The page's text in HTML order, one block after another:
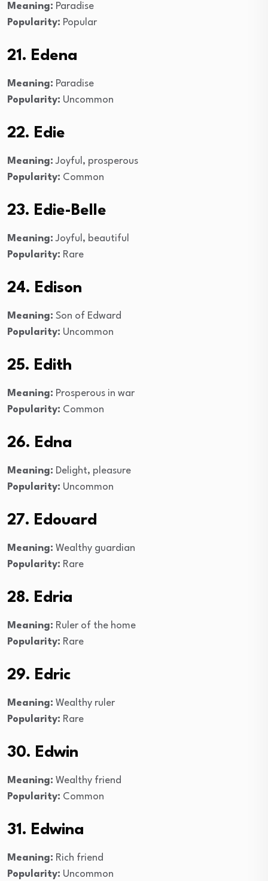
Meaning: Paradise
Popularity: Popular
21. Edena
Meaning: Paradise
Popularity: Uncommon
22. Edie
Meaning: Joyful, prosperous
Popularity: Common
23. Edie-Belle
Meaning: Joyful, beautiful
Popularity: Rare
24. Edison
Meaning: Son of Edward
Popularity: Uncommon
25. Edith
Meaning: Prosperous in war
Popularity: Common
26. Edna
Meaning: Delight, pleasure
Popularity: Uncommon
27. Edouard
Meaning: Wealthy guardian
Popularity: Rare
28. Edria
Meaning: Ruler of the home
Popularity: Rare
29. Edric
Meaning: Wealthy ruler
Popularity: Rare
30. Edwin
Meaning: Wealthy friend
Popularity: Common
31. Edwina
Meaning: Rich friend
Popularity: Uncommon